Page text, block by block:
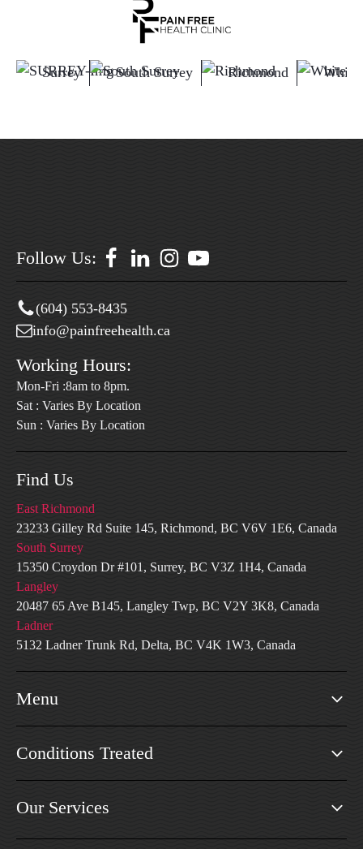
Surrey South Surrey Richmond White
Follow Us:
(604) 553-8435
info@painfreehealth.ca
Working Hours:
Mon-Fri :8am to 8pm.
Sat : Varies By Location
Sun : Varies By Location
Find Us
East Richmond
23233 Gilley Rd Suite 145, Richmond, BC V6V 1E6, Canada
South Surrey
15350 Croydon Dr #101, Surrey, BC V3Z 1H4, Canada
Langley
20487 65 Ave B145, Langley Twp, BC V2Y 3K8, Canada
Ladner
5132 Ladner Trunk Rd, Delta, BC V4K 1W3, Canada
Menu
Conditions Treated
Our Services